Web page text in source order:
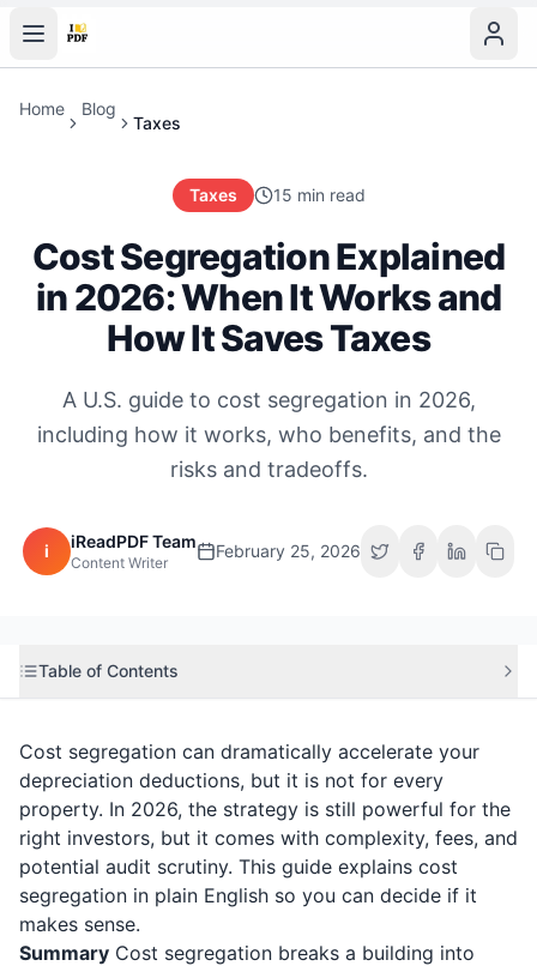
Home Blog
Taxes
Taxes 15 min read
Cost Segregation Explained
in 2026: When It Works and
How It Saves Taxes
A U.S. guide to cost segregation in 2026,
including how it works, who benefits, and the
risks and tradeoffs.
i iReadPDF Team
Content Writer
February 25, 2026
Table of Contents
Cost segregation can dramatically accelerate your
depreciation deductions, but it is not for every
property. In 2026, the strategy is still powerful for the
right investors, but it comes with complexity, fees, and
potential audit scrutiny. This guide explains cost
segregation in plain English so you can decide if it
makes sense.
Summary Cost segregation breaks a building into